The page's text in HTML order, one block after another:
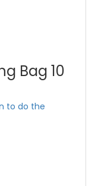
Bag 10
to do the